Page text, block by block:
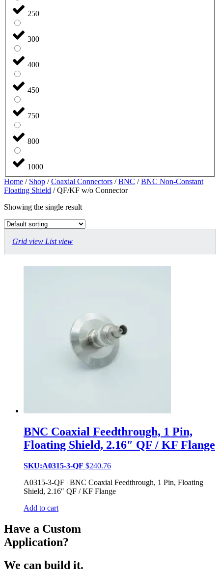
250
300
400
450
750
800
1000
Home / Shop /Coaxial Connectors /BNC /BNC Non-Constant
Floating Shield / QF/KF w/o Connector
Showing the single result
Grid view List view
BNC Coaxial Feedthrough, 1 Pin,
Floating Shield, 2.16″ QF / KF Flange
SKU:A0315-3-QF $240.76
A0315-3-QF | BNC Coaxial Feedthrough, 1 Pin, Floating
Shield, 2.16″ QF / KF Flange
Add to cart
Have a Custom
Application?
We can build it.